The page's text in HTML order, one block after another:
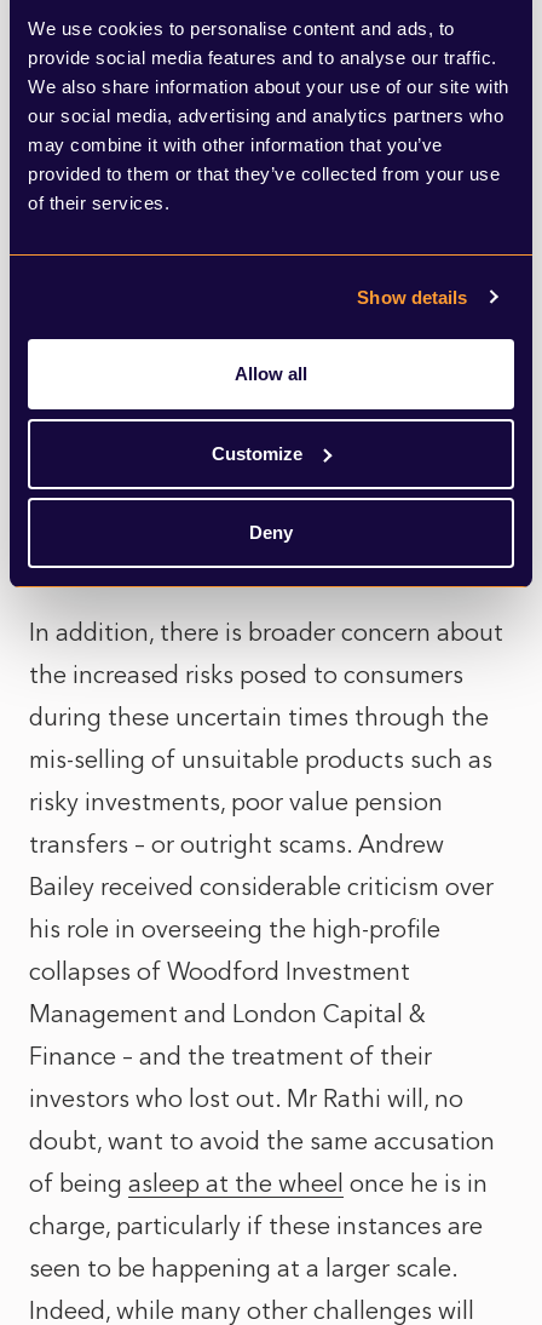
We use cookies to personalise content and ads, to
provide social media features and to analyse our traffic.
We also share information about your use of our site with
our social media, advertising and analytics partners who
may combine it with other information that you’ve
provided to them or that they’ve collected from your use
of their services.
Show details
Allow all
Customize
Deny
or default. The FCA’s Chairman, Charles
Randell, told financial firmslast week that
we need to reassess our approach to
consumer debt, noting that the Regulator
become a replay of the 2008 crisis where
many banks and other financial firms were
seen as exploitative – and the treatment of
has been little indication of what that will
mean in practice.
In addition, there is broader concern about
the increased risks posed to consumers
during these uncertain times through the
mis-selling of unsuitable products such as
risky investments, poor value pension
transfers – or outright scams. Andrew
Bailey received considerable criticism over
his role in overseeing the high-profile
collapses of Woodford Investment
Management and London Capital &
Finance – and the treatment of their
investors who lost out. Mr Rathi will, no
doubt, want to avoid the same accusation
of being asleep at the wheel once he is in
charge, particularly if these instances are
seen to be happening at a larger scale.
Indeed, while many other challenges will